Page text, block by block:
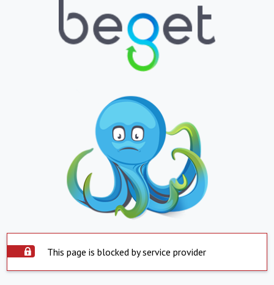
This page is blocked by service provider